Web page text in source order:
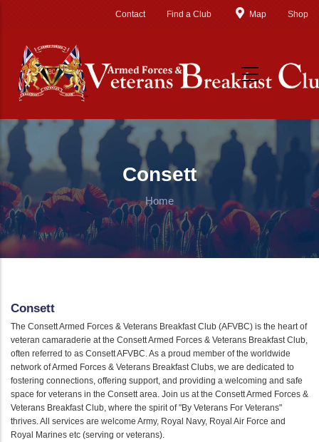
Contact Find a Club Map Shop
Consett
Home
Consett
The Consett Armed Forces & Veterans Breakfast Club (AFVBC) is the heart of
veteran camaraderie at the Consett Armed Forces & Veterans Breakfast Club,
often referred to as Consett AFVBC. As a proud member of the worldwide
network of Armed Forces & Veterans Breakfast Clubs, we are dedicated to
fostering connections, offering support, and providing a welcoming and safe
space for veterans in the Consett area. Join us at the Consett Armed Forces &
Veterans Breakfast Club, where the spirit of "By Veterans For Veterans"
thrives. All services are welcome Army, Royal Navy, Royal Air Force and
Royal Marines etc (serving or veterans).